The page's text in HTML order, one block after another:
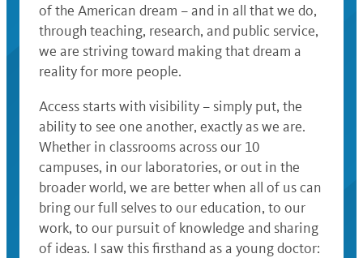
of the American dream – and in all that we do,
through teaching, research, and public service,
we are striving toward making that dream a
reality for more people.
Access starts with visibility – simply put, the
ability to see one another, exactly as we are.
Whether in classrooms across our 10
campuses, in our laboratories, or out in the
broader world, we are better when all of us can
bring our full selves to our education, to our
work, to our pursuit of knowledge and sharing
of ideas. I saw this firsthand as a young doctor: